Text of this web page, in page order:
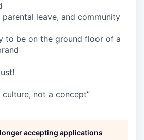
parental leave, and community
to be on the ground floor of a
culture, not a concept”
accepting applications